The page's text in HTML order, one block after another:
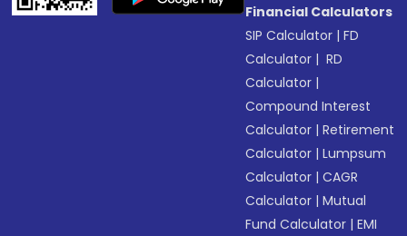
Financial Calculators
SIP Calculator |FD
Calculator | RD
Calculator |
Compound Interest
Calculator |Retirement
Calculator |Lumpsum
Calculator |CAGR
Calculator |Mutual
Fund Calculator |EMI